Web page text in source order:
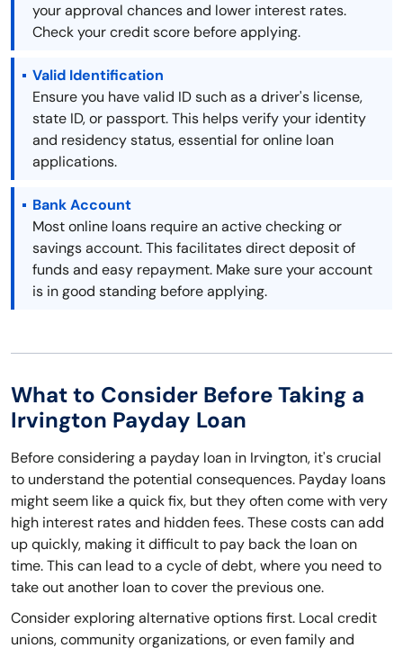
your approval chances and lower interest rates.
Check your credit score before applying.
Valid Identification
Ensure you have valid ID such as a driver's license,
state ID, or passport. This helps verify your identity
and residency status, essential for online loan
applications.
Bank Account
Most online loans require an active checking or
savings account. This facilitates direct deposit of
funds and easy repayment. Make sure your account
is in good standing before applying.
What to Consider Before Taking a
Irvington Payday Loan
Before considering a payday loan in Irvington, it's crucial
to understand the potential consequences. Payday loans
might seem like a quick fix, but they often come with very
high interest rates and hidden fees. These costs can add
up quickly, making it difficult to pay back the loan on
time. This can lead to a cycle of debt, where you need to
take out another loan to cover the previous one.
Consider exploring alternative options first. Local credit
unions, community organizations, or even family and